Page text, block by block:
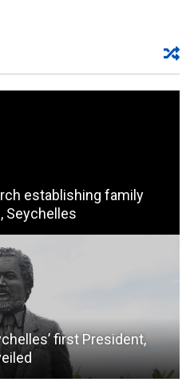
establishing family
Seychelles
first President,